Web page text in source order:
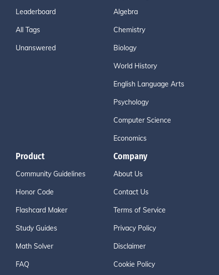
Leaderboard
All Tags
Unanswered
Algebra
Chemistry
Biology
World History
English Language Arts
Psychology
Computer Science
Economics
Product
Community Guidelines
Honor Code
Flashcard Maker
Study Guides
Math Solver
FAQ
Company
About Us
Contact Us
Terms of Service
Privacy Policy
Disclaimer
Cookie Policy